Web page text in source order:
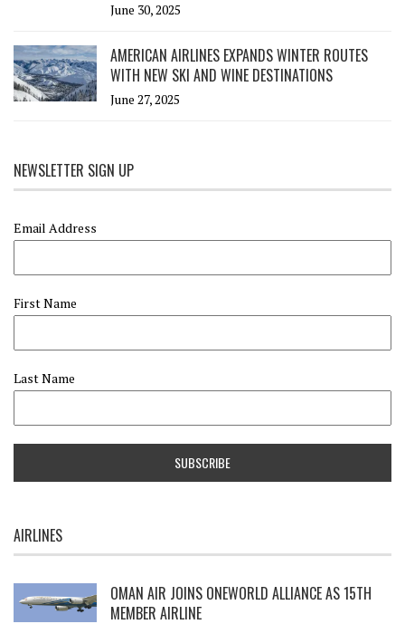
June 30, 2025
AMERICAN AIRLINES EXPANDS WINTER ROUTES
WITH NEW SKI AND WINE DESTINATIONS
June 27, 2025
NEWSLETTER SIGN UP
Email Address
First Name
Last Name
AIRLINES
OMAN AIR JOINS ONEWORLD ALLIANCE AS 15TH
MEMBER AIRLINE